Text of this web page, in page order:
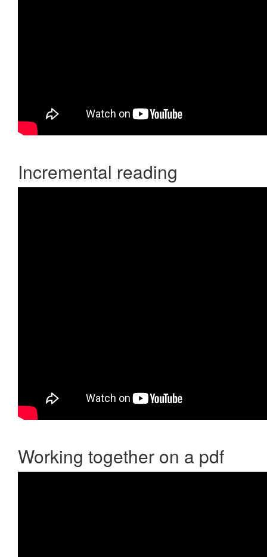
Incremental reading
Working together on a pdf